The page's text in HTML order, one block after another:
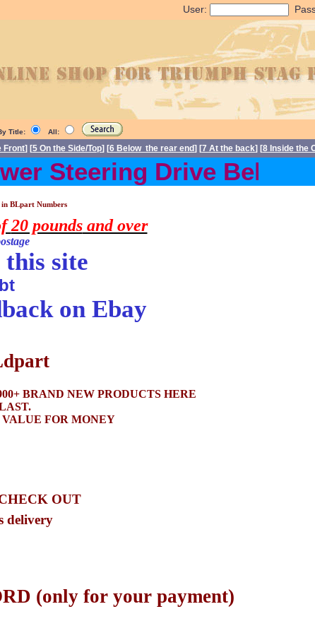
User:
Title: All:
Front] [5 On the Side/Top] [6 Below the rear end] [7 At the back] [8 Inside the
Steering Drive Belts
in BLpartNumbers
20 poundsand over
site
on Ebay
BRAND NEW PRODUCTS HERE
FOR MONEY
OUT
delivery
(only for your payment)